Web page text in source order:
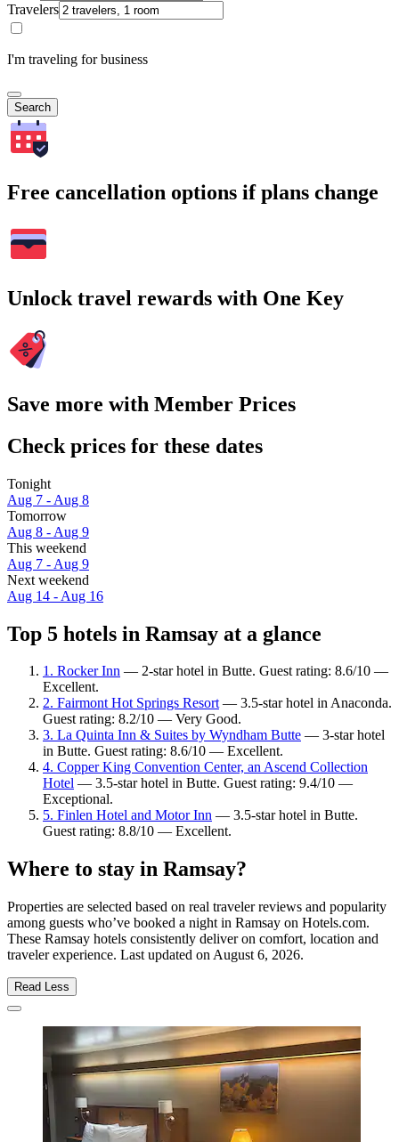
Travelers
I'm traveling for business
Search
Free cancellation options if plans change
Unlock travel rewards with One Key
Save more with Member Prices
Check prices for these dates
Tonight
Aug 7 - Aug 8
Tomorrow
Aug 8 - Aug 9
This weekend
Aug 7 - Aug 9
Next weekend
Aug 14 - Aug 16
Top 5 hotels in Ramsay at a glance
1. Rocker Inn — 2-star hotel in Butte. Guest rating: 8.6/10 —
Excellent.
2. Fairmont Hot Springs Resort— 3.5-star hotel in Anaconda.
Guest rating: 8.2/10 — Very Good.
3. La Quinta Inn & Suites by Wyndham Butte — 3-star hotel
in Butte. Guest rating: 8.6/10 — Excellent.
4. Copper King Convention Center, an Ascend Collection
Hotel — 3.5-star hotel in Butte. Guest rating: 9.4/10 —
Exceptional.
5. Finlen Hotel and Motor Inn — 3.5-star hotel in Butte.
Guest rating: 8.8/10 — Excellent.
Where to stay in Ramsay?
Properties are selected based on real traveler reviews and popularity
among guests who’ve booked a night in Ramsay on Hotels.com.
These Ramsay hotels consistently deliver on comfort, location and
traveler experience. Last updated on August 6, 2026.
Read Less